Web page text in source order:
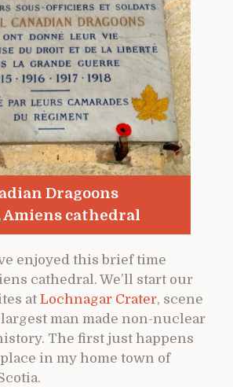
Dragoons
Amiens cathedral
enjoyed this brief time
cathedral. We’ll start our
at Lochnagar Crater, scene
man made non-nuclear
The first just happens
in my home town of